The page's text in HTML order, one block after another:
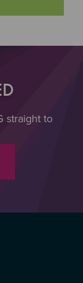
straight to